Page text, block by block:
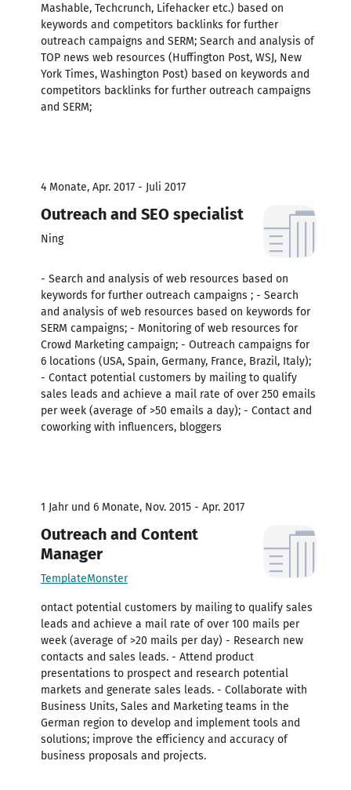
Mashable, Techcrunch, Lifehacker etc.) based on
keywords and competitors backlinks for further
outreach campaigns and SERM; Search and analysis of
TOP news web resources (Huffington Post, WSJ, New
York Times, Washington Post) based on keywords and
competitors backlinks for further outreach campaigns
and SERM;
4 Monate, Apr. 2017 - Juli 2017
Outreach and SEO specialist
Ning
- Search and analysis of web resources based on
keywords for further outreach campaigns ; - Search
and analysis of web resources based on keywords for
SERM campaigns; - Monitoring of web resources for
Crowd Marketing campaign; - Outreach campaigns for
6 locations (USA, Spain, Germany, France, Brazil, Italy);
- Contact potential customers by mailing to qualify
sales leads and achieve a mail rate of over 250 emails
per week (average of >50 emails a day); - Contact and
coworking with influencers, bloggers
1 Jahr und 6 Monate, Nov. 2015 - Apr. 2017
Outreach and Content
Manager
TemplateMonster
ontact potential customers by mailing to qualify sales
leads and achieve a mail rate of over 100 mails per
week (average of >20 mails per day) - Research new
contacts and sales leads. - Attend product
presentations to prospect and research potential
markets and generate sales leads. - Collaborate with
Business Units, Sales and Marketing teams in the
German region to develop and implement tools and
solutions; improve the efficiency and accuracy of
business proposals and projects.